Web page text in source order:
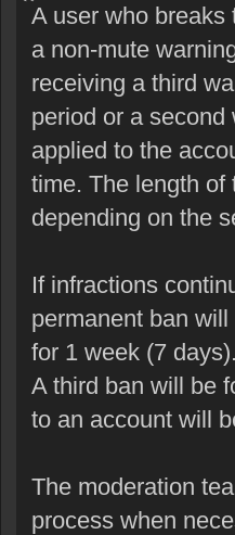
A user who
a non-mute
receiving a third
period or a
applied to the
time. The length of
depending on the
If infractions
permanent ban
for 1 week (7
A third ban will be
to an account will
The moderation
process when